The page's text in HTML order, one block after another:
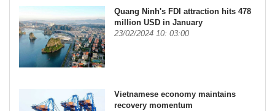
Quang Ninh's FDI attraction hits 478
million USD in January
23/02/2024 10: 03:00
Vietnamese economy maintains
recovery momentum